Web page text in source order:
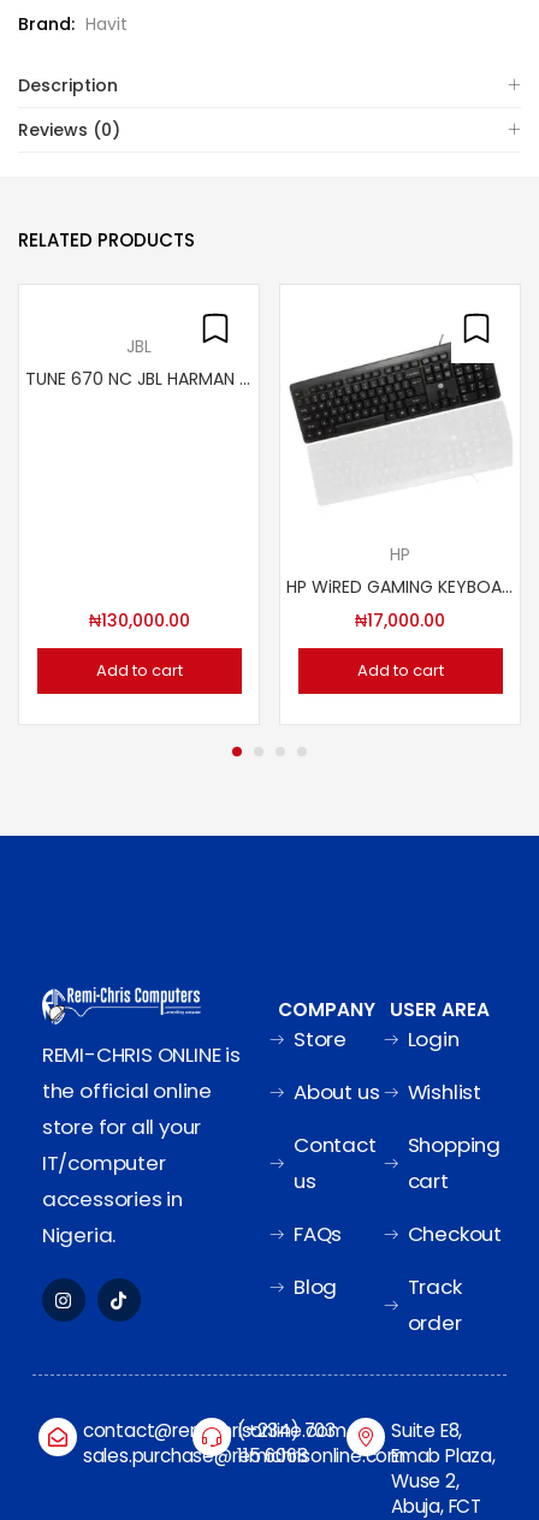
Brand: Havit
Description
Reviews (0)
RELATED PRODUCTS
JBL
TUNE 670 NC JBL HARMAN wireless headset
₦130,000.00
Add to cart
HP
HP WiRED GAMING KEYBOARD K100
₦17,000.00
Add to cart
REMI-CHRIS ONLINE is
the official online
store for all your
IT/computer
accessories in
Nigeria.
COMPANY
Store
About us
Contact
us
FAQs
Blog
USER AREA
Login
Wishlist
Shopping
cart
Checkout
Track
order
contact@remichrisonline.com
sales.purchase@remichrisonline.com
(+234) 703
115 6068
Suite E8,
Emab Plaza,
Wuse 2,
Abuja, FCT